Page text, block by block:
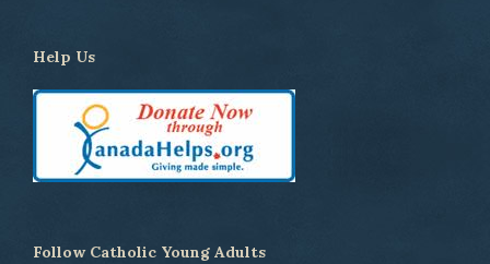
Help Us
Follow Catholic Young Adults